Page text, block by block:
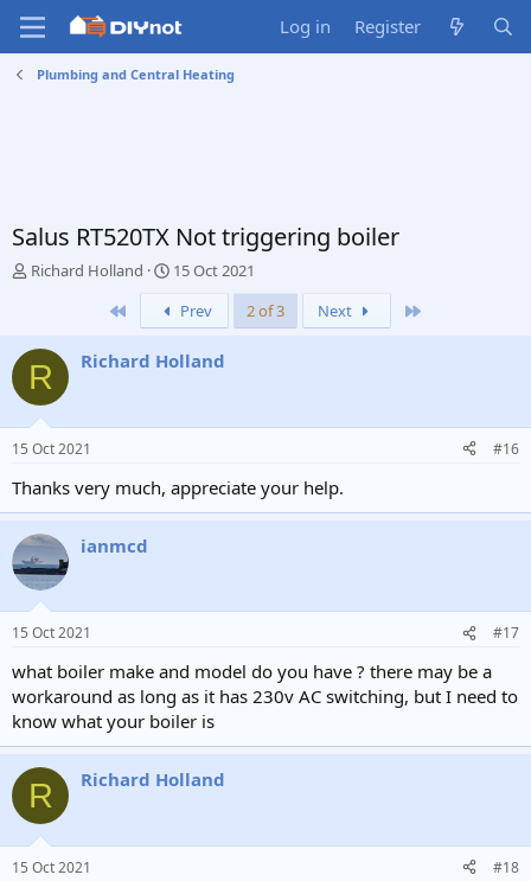
Log in Register
Plumbing and Central Heating
Salus RT520TX Not triggering boiler
T
a
d
t
a
r
t
Richard Holland
S
r
t
15 Oct 2021
Prev 2 of 3 Next
R Richard Holland
15 Oct 2021 #16
Thanks very much, appreciate your help.
ianmcd
15 Oct 2021 #17
what boiler make and model do you have ? there may be a
workaround as long as it has 230v AC switching, but I need to
know what your boiler is
R Richard Holland
15 Oct 2021 #18